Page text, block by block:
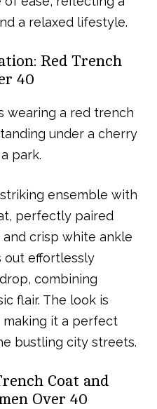
a relaxed lifestyle.
Red Trench
40
ensemble with
perfectly paired
crisp white ankle
out effortlessly
combining
flair. The look is
making it a perfect
bustling city streets.
Coat and
Over 40